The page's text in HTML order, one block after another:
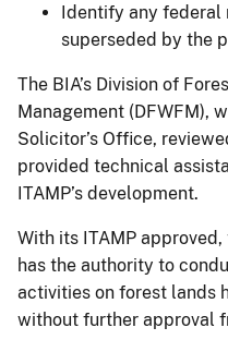
Identify any
superseded by the
The BIA’s Division of
Management (DFWFM),
Solicitor’s Office,
provided technical
ITAMP’s development.
With its ITAMP
has the authority to
activities on forest lands
without further approval